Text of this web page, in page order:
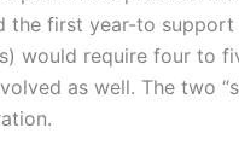
the first year-to
would require four to
as well. The two